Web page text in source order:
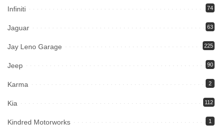
Infiniti 74
Jaguar 63
Jay Leno Garage 225
Jeep 90
Karma 2
Kia 112
Kindred Motorworks 1